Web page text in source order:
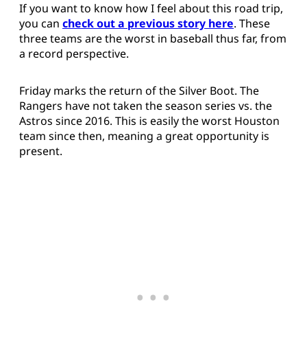
If you want to know how I feel about this road trip,
you can check out a previous story here. These
three teams are the worst in baseball thus far, from
a record perspective.
Friday marks the return of the Silver Boot. The
Rangers have not taken the season series vs. the
Astros since 2016. This is easily the worst Houston
team since then, meaning a great opportunity is
present.